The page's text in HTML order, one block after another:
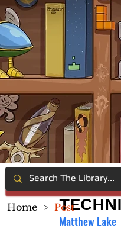
Matthew Lake
Home > Post